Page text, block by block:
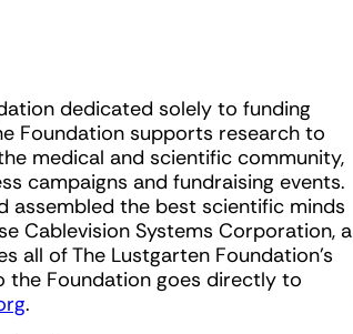
dedicated solely to funding
Foundation supports research to
medical and scientific community,
campaigns and fundraising events.
assembled the best scientific minds
Cablevision Systems Corporation, a
all of The Lustgarten Foundation’s
Foundation goes directly to
.